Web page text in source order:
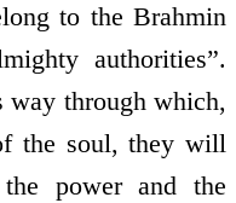
to the Brahmin
authorities”.
through which,
the soul, they will
power and the